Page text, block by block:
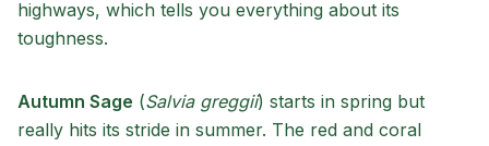
highways, which tells you everything about its
toughness.
Autumn Sage (Salvia greggii) starts in spring but
really hits its stride in summer. The red and coral